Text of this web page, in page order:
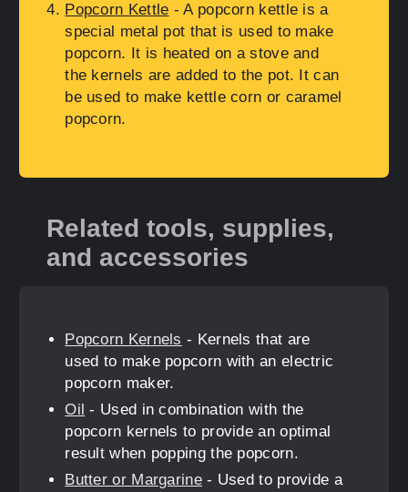
Popcorn Kettle - A popcorn kettle is a
special metal pot that is used to make
popcorn. It is heated on a stove and
the kernels are added to the pot. It can
be used to make kettle corn or caramel
popcorn.
Related tools, supplies,
and accessories
Popcorn Kernels - Kernels that are
used to make popcorn with an electric
popcorn maker.
Oil - Used in combination with the
popcorn kernels to provide an optimal
result when popping the popcorn.
Butter or Margarine- Used to provide a